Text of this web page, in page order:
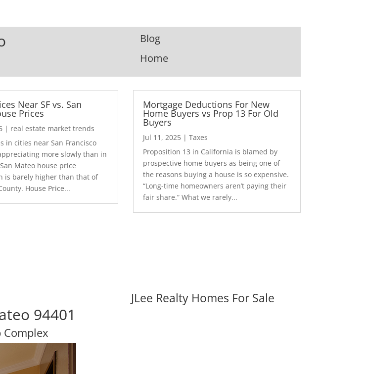
Blog
Home
Near SF vs. San
Prices
| real estate market trends
in cities near San Francisco
more slowly than in
Mateo house price
is barely higher than that of
House Price...
Mortgage Deductions For New
Home Buyers vs Prop 13 For Old
Buyers
Jul 11, 2025 |Taxes
Proposition 13 in California is blamed by
prospective home buyers as being one of
the reasons buying a house is so expensive.
“Long-time homeowners aren’t paying their
fair share.” What we rarely...
94401
JLee Realty Homes For Sale